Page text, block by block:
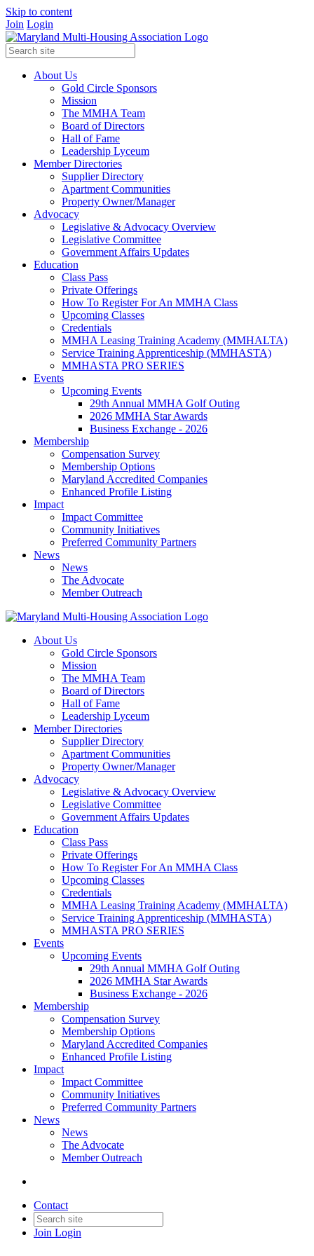
Skip to content
Join Login
About Us
Gold Circle Sponsors
Mission
The MMHA Team
Board of Directors
Hall of Fame
Leadership Lyceum
Member Directories
Supplier Directory
Apartment Communities
Property Owner/Manager
Advocacy
Legislative & Advocacy Overview
Legislative Committee
Government Affairs Updates
Education
Class Pass
Private Offerings
How To Register For An MMHA Class
Upcoming Classes
Credentials
MMHA Leasing Training Academy (MMHALTA)
Service Training Apprenticeship (MMHASTA)
MMHASTA PRO SERIES
Events
Upcoming Events
29th Annual MMHA Golf Outing
2026 MMHA Star Awards
Business Exchange - 2026
Membership
Compensation Survey
Membership Options
Maryland Accredited Companies
Enhanced Profile Listing
Impact
Impact Committee
Community Initiatives
Preferred Community Partners
News
News
The Advocate
Member Outreach
About Us
Gold Circle Sponsors
Mission
The MMHA Team
Board of Directors
Hall of Fame
Leadership Lyceum
Member Directories
Supplier Directory
Apartment Communities
Property Owner/Manager
Advocacy
Legislative & Advocacy Overview
Legislative Committee
Government Affairs Updates
Education
Class Pass
Private Offerings
How To Register For An MMHA Class
Upcoming Classes
Credentials
MMHA Leasing Training Academy (MMHALTA)
Service Training Apprenticeship (MMHASTA)
MMHASTA PRO SERIES
Events
Upcoming Events
29th Annual MMHA Golf Outing
2026 MMHA Star Awards
Business Exchange - 2026
Membership
Compensation Survey
Membership Options
Maryland Accredited Companies
Enhanced Profile Listing
Impact
Impact Committee
Community Initiatives
Preferred Community Partners
News
News
The Advocate
Member Outreach
Contact
Join Login